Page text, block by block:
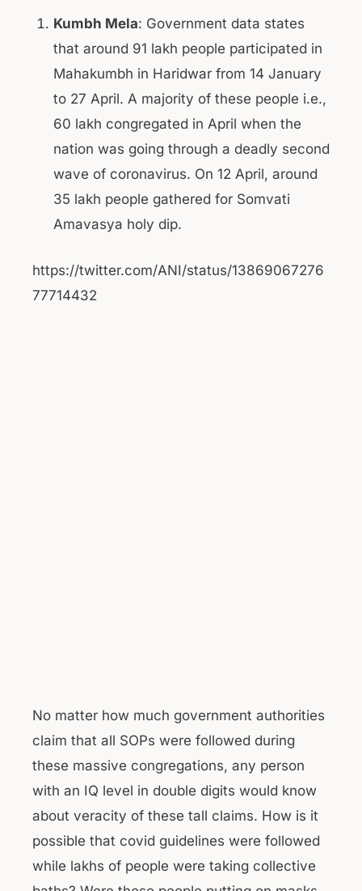
Kumbh Mela: Government data states
that around 91 lakh people participated in
Mahakumbh in Haridwar from 14 January
to 27 April. A majority of these people i.e.,
60 lakh congregated in April when the
nation was going through a deadly second
wave of coronavirus. On 12 April, around
35 lakh people gathered for Somvati
Amavasya holy dip.
https://twitter.com/ANI/status/13869067276
77714432
No matter how much government authorities
claim that all SOPs were followed during
these massive congregations, any person
with an IQ level in double digits would know
about veracity of these tall claims. How is it
possible that covid guidelines were followed
while lakhs of people were taking collective